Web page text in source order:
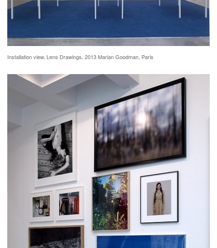
Installation view, Lens Drawings, 2013 Marian Goodman, Paris